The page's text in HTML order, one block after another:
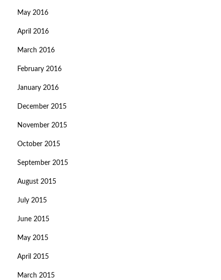
May 2016
April 2016
March 2016
February 2016
January 2016
December 2015
November 2015
October 2015
September 2015
August 2015
July 2015
June 2015
May 2015
April 2015
March 2015